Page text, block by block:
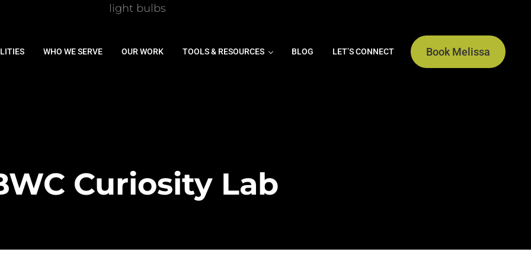
WHO WE SERVE OUR WORK TOOLS & RESOURCES BLOG LET’S CONNECT Book Melissa
Curiosity Lab